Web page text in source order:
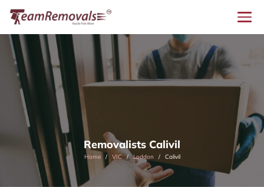
Removalists Calivil
Home VIC Loddon Calivil